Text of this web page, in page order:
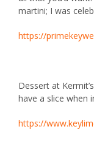
martini; I was
https://
Dessert at
have a slice when
https://